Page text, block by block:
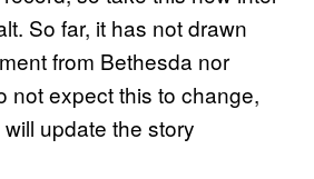
So far, it has not drawn
from Bethesda nor
not expect this to change,
update the story